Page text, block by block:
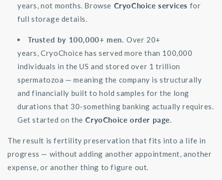
years, not months. Browse CryoChoice services for
full storage details.
Trusted by 100,000+ men. Over 20+
years, CryoChoice has served more than 100,000
individuals in the US and stored over 1 trillion
spermatozoa — meaning the company is structurally
and financially built to hold samples for the long
durations that 30-something banking actually requires.
Get started on the CryoChoice order page.
The result is fertility preservation that fits into a life in
progress — without adding another appointment, another
expense, or another thing to figure out.